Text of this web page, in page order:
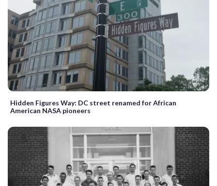
Hidden Figures Way: DC street renamed for African
American NASA pioneers